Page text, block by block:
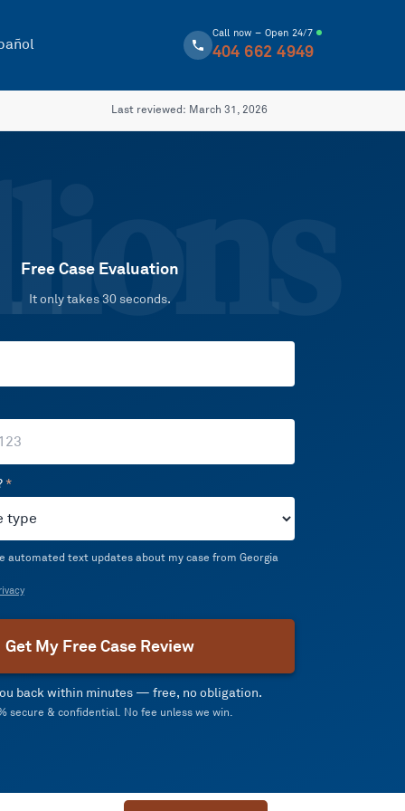
Call now – Open 24/7
404 662 4949
Last reviewed: March 31, 2026
Free Case Evaluation
It only takes 30 seconds.
*
automated text updates about my case from Georgia
Get My Free Case Review
back within minutes — free, no obligation.
secure & confidential. No fee unless we win.